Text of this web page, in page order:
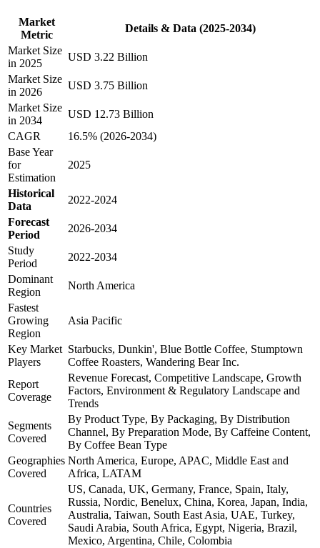
Market
Metric
Details & Data (2025-2034)
Market Size
in 2025
USD 3.22 Billion
Market Size
in 2026
USD 3.75 Billion
Market Size
in 2034
USD 12.73 Billion
CAGR
16.5% (2026-2034)
Base Year
for
Estimation
2025
Historical
Data
2022-2024
Forecast
Period
2026-2034
Study
Period
2022-2034
Dominant
Region
North America
Fastest
Growing
Region
Asia Pacific
Key Market
Players
Starbucks, Dunkin', Blue Bottle Coffee, Stumptown
Coffee Roasters, Wandering Bear Inc.
Report
Coverage
Revenue Forecast, Competitive Landscape, Growth
Factors, Environment & Regulatory Landscape and
Trends
Segments
Covered
By Product Type, By Packaging, By Distribution
Channel, By Preparation Mode, By Caffeine Content,
By Coffee Bean Type
Geographies
Covered
North America, Europe, APAC, Middle East and
Africa, LATAM
Countries
Covered
US, Canada, UK, Germany, France, Spain, Italy,
Russia, Nordic, Benelux, China, Korea, Japan, India,
Australia, Taiwan, South East Asia, UAE, Turkey,
Saudi Arabia, South Africa, Egypt, Nigeria, Brazil,
Mexico, Argentina, Chile, Colombia